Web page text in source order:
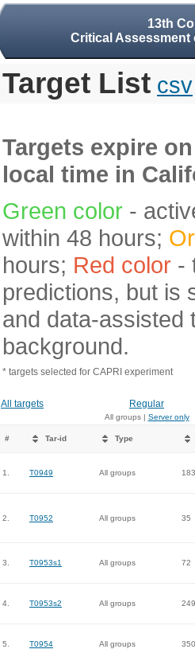
13th
Critical
Target List csv
Targets expire
local time in
Green color -
within 48 hours;
hours; Red color -
predictions, but is
and data-assisted
background.
* targets selected for CAPRI experiment
All targets Regular
All groups | Server only
# Tar-id Type
1. T0949 All groups 183
2. T0952 All groups 35
3. T0953s1 All groups 72
4. T0953s2 All groups 249
5. T0954 All groups 350